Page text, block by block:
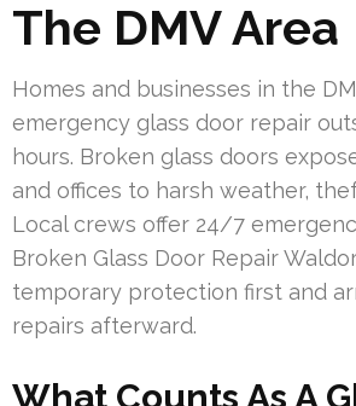
The DMV Area
Homes and businesses in the
emergency glass door repair
hours. Broken glass doors
and offices to harsh weather,
Local crews offer 24/7
Broken Glass Door Repair
temporary protection first and
repairs afterward.
What Counts As A